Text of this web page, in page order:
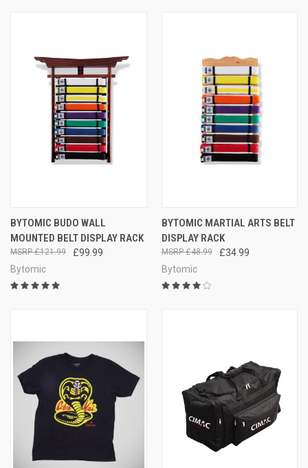
BYTOMIC BUDO WALL
MOUNTED BELT DISPLAY RACK
£99.99
£121.99
Bytomic
BYTOMIC MARTIAL ARTS BELT
DISPLAY RACK
£34.99
£48.99
Bytomic